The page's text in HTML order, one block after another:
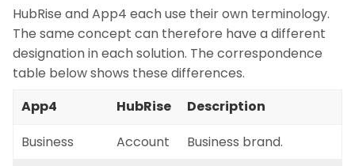
HubRise and App4 each use their own terminology.
The same concept can therefore have a different
designation in each solution. The correspondence
table below shows these differences.
App4
HubRise
Description
Business
Account
Business brand.